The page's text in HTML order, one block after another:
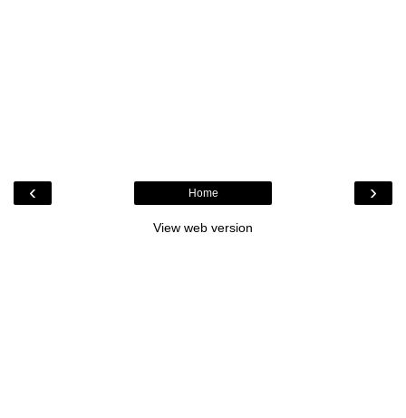
‹ ›
Home
View web version